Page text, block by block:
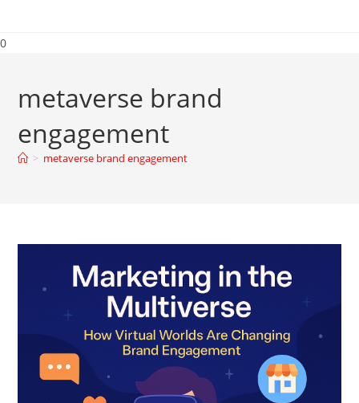
0
metaverse brand
engagement
> metaverse brand engagement